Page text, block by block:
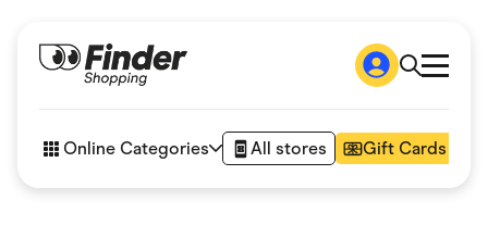
How it works
Articles
Online Categories All stores Gift Cards